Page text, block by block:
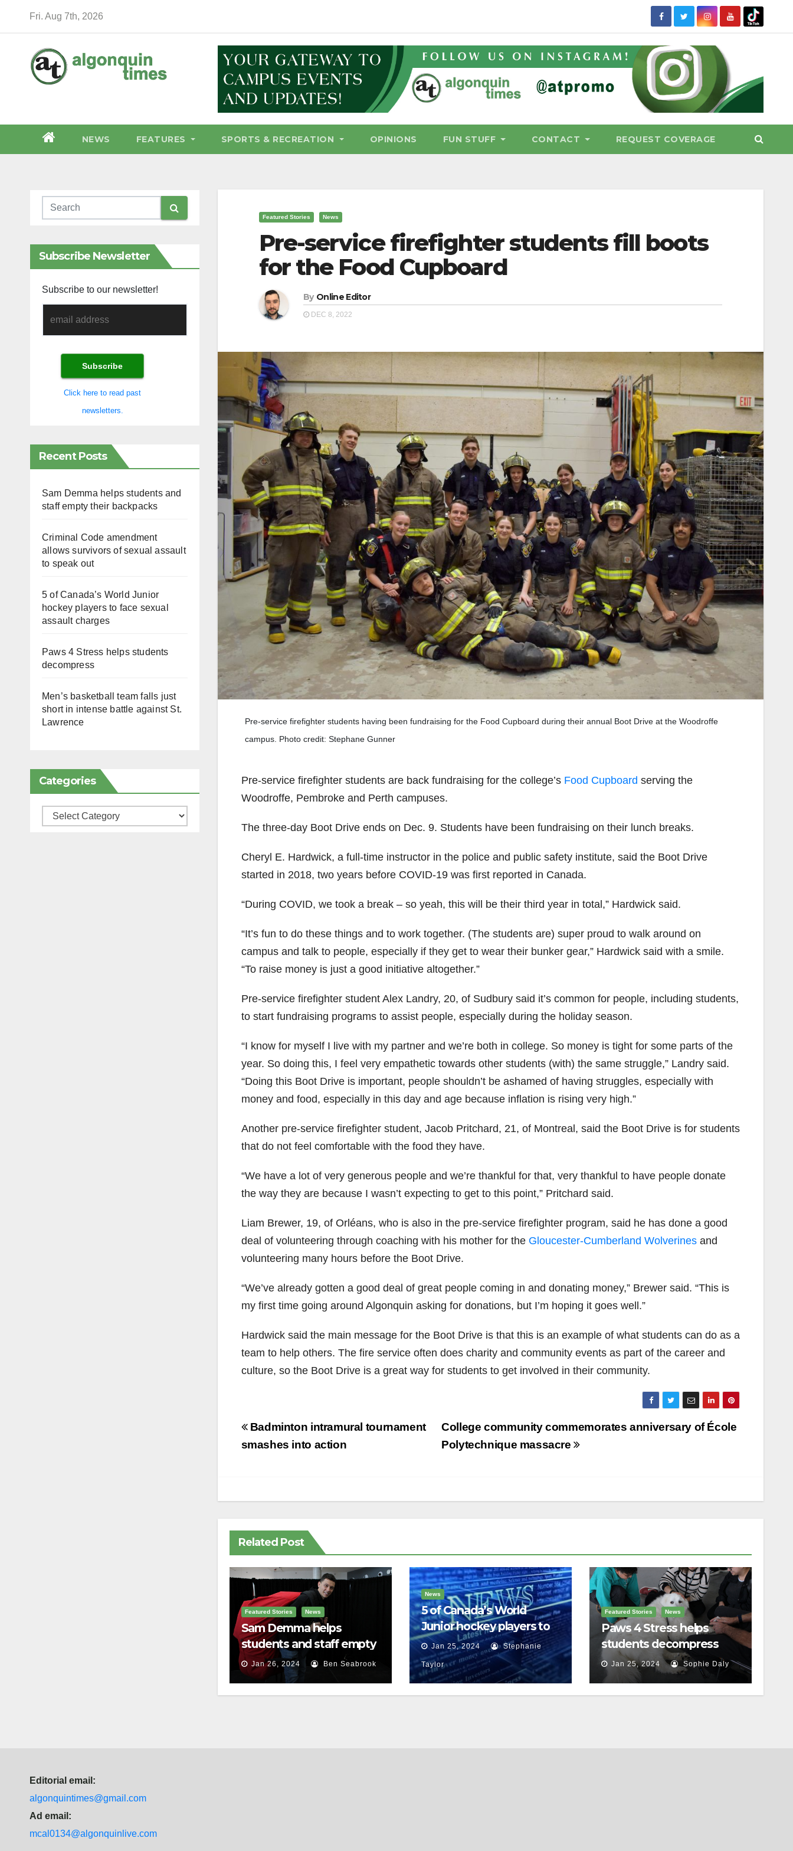
Fri. Aug 7th, 2026
NEWS FEATURES SPORTS & RECREATION OPINIONS FUN STUFF CONTACT REQUEST COVERAGE
Subscribe Newsletter
Subscribe to our newsletter!
Click here to read past
newsletters.
Recent Posts
Sam Demma helps students and
staff empty their backpacks
Criminal Code amendment
allows survivors of sexual assault
to speak out
5 of Canada’s World Junior
hockey players to face sexual
assault charges
Paws 4 Stress helps students
decompress
Men’s basketball team falls just
short in intense battle against St.
Lawrence
Categories
Categories
Featured Stories News
Pre-service firefighter students fill boots
for the Food Cupboard
By Online Editor
DEC 8, 2022
Pre-service firefighter students having been fundraising for the Food Cupboard during their annual Boot Drive at the Woodroffe
campus. Photo credit: Stephane Gunner
Pre-service firefighter students are back fundraising for the college’s Food Cupboard serving the
Woodroffe, Pembroke and Perth campuses.
The three-day Boot Drive ends on Dec. 9. Students have been fundraising on their lunch breaks.
Cheryl E. Hardwick, a full-time instructor in the police and public safety institute, said the Boot Drive
started in 2018, two years before COVID-19 was first reported in Canada.
“During COVID, we took a break – so yeah, this will be their third year in total,” Hardwick said.
“It’s fun to do these things and to work together. (The students are) super proud to walk around on
campus and talk to people, especially if they get to wear their bunker gear,” Hardwick said with a smile.
“To raise money is just a good initiative altogether.”
Pre-service firefighter student Alex Landry, 20, of Sudbury said it’s common for people, including students,
to start fundraising programs to assist people, especially during the holiday season.
“I know for myself I live with my partner and we’re both in college. So money is tight for some parts of the
year. So doing this, I feel very empathetic towards other students (with) the same struggle,” Landry said.
“Doing this Boot Drive is important, people shouldn’t be ashamed of having struggles, especially with
money and food, especially in this day and age because inflation is rising very high.”
Another pre-service firefighter student, Jacob Pritchard, 21, of Montreal, said the Boot Drive is for students
that do not feel comfortable with the food they have.
“We have a lot of very generous people and we’re thankful for that, very thankful to have people donate
the way they are because I wasn’t expecting to get to this point,” Pritchard said.
Liam Brewer, 19, of Orléans, who is also in the pre-service firefighter program, said he has done a good
deal of volunteering through coaching with his mother for the Gloucester-Cumberland Wolverinesand
volunteering many hours before the Boot Drive.
“We’ve already gotten a good deal of great people coming in and donating money,” Brewer said. “This is
my first time going around Algonquin asking for donations, but I’m hoping it goes well.”
Hardwick said the main message for the Boot Drive is that this is an example of what students can do as a
team to help others. The fire service often does charity and community events as part of the career and
culture, so the Boot Drive is a great way for students to get involved in their community.
Post
navigation
College community commemorates anniversary of École
Polytechnique massacre
Badminton intramural tournament
smashes into action
Related Post
Featured Stories News
Sam Demma helps
students and staff empty
their backpacks
Jan 26, 2024 Ben Seabrook
News
5 of Canada’s World
Junior hockey players to
face sexual assault
charges
Jan 25, 2024 Stephanie
Taylor
Featured Stories News
Paws 4 Stress helps
students decompress
Jan 25, 2024 Sophie Daly
Editorial email:
algonquintimes@gmail.com
Ad email:
mcal0134@algonquinlive.com